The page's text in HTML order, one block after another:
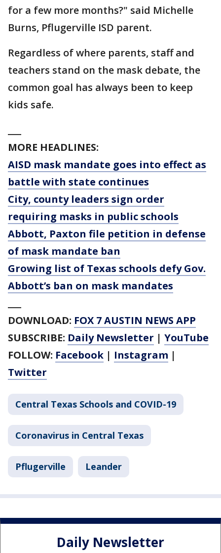
for a few more months?" said Michelle
Burns, Pflugerville ISD parent.
Regardless of where parents, staff and
teachers stand on the mask debate, the
common goal has always been to keep
kids safe.
MORE HEADLINES:
AISD mask mandate goes into effect as
battle with state continues
City, county leaders sign order
requiring masks in public schools
Abbott, Paxton file petition in defense
of mask mandate ban
Growing list of Texas schools defy Gov.
Abbott’s ban on mask mandates
DOWNLOAD: FOX 7 AUSTIN NEWS APP
SUBSCRIBE: Daily Newsletter | YouTube
FOLLOW: Facebook | Instagram |
Twitter
Central Texas Schools and COVID-19
Coronavirus in Central Texas
Pflugerville Leander
Daily Newsletter